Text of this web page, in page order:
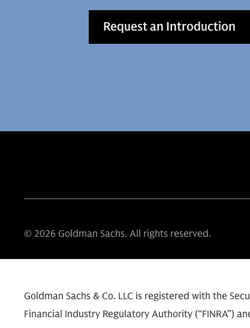
Request an Introduction
© 2026 Goldman Sachs. All rights reserved.
Goldman Sachs & Co. LLC is registered with the
Financial Industry Regulatory Authority (“FINRA”)